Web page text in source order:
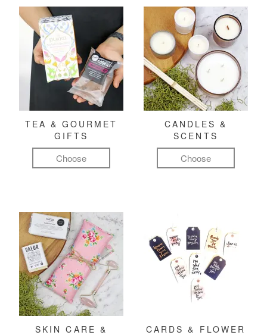
TEA & GOURMET
GIFTS
Choose
CANDLES &
SCENTS
Choose
SKIN CARE &
CARDS & FLOWER